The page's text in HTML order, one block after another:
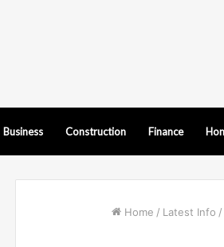
Business Construction Finance
Home / Latest Info /